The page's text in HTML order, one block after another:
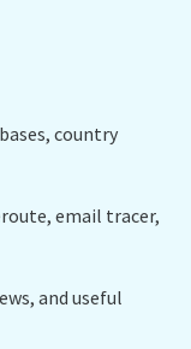
country
email tracer,
and useful